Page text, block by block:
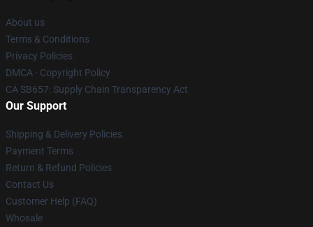
About us
Terms & Conditions
Privacy Policies
DMCA - Copyright Policy
CA SB657: Supply Chain Transparency Act
Our Support
Shipping & Delivery Policies
Payment Terms
Return & Refund Policies
Contact Us
Customer Help (FAQ)
Whosale